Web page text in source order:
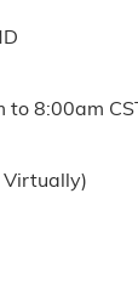
to 8:00am CST
Virtually)